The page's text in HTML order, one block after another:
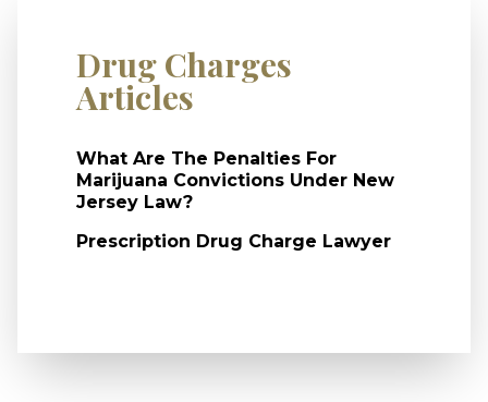
Drug Charges
Articles
What Are The Penalties For
Marijuana Convictions Under New
Jersey Law?
Prescription Drug Charge Lawyer